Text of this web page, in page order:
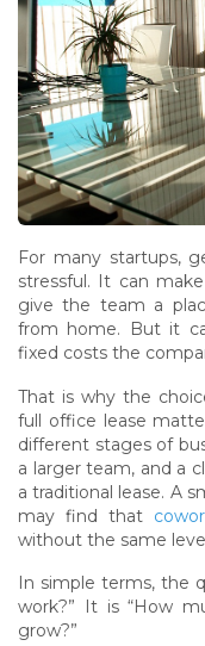
For many startups,
stressful. It can
give the team a
from home. But it
fixed costs the
That is why the
full office lease
different stages of
a larger team, and a
a traditional lease. A
may find that
without the same
In simple terms, the
work?” It is “How
grow?”